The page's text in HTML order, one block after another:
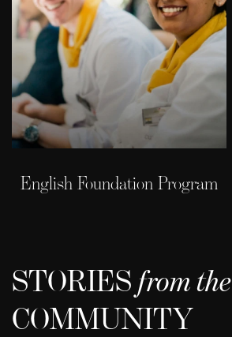
English Foundation Program
STORIESfrom the
COMMUNITY